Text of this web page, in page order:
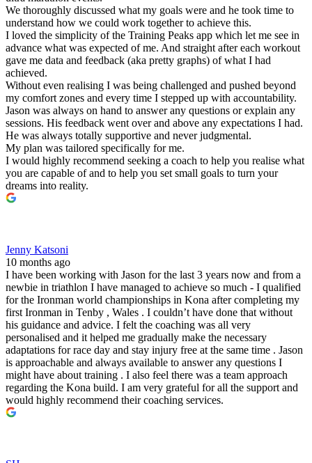
We thoroughly discussed what my goals were and he took time to
understand how we could work together to achieve this.
I loved the simplicity of the Training Peaks app which let me see in
advance what was expected of me. And straight after each workout
gave me data and feedback (aka pretty graphs) of what I had
achieved.
Without even realising I was being challenged and pushed beyond
my comfort zones and every time I stepped up with accountability.
Jason was always on hand to answer any questions or explain any
sessions. His feedback went over and above any expectations I had.
He was always totally supportive and never judgmental.
My plan was tailored specifically for me.
I would highly recommend seeking a coach to help you realise what
you are capable of and to help you set small goals to turn your
dreams into reality.
Jenny Katsoni
10 months ago
I have been working with Jason for the last 3 years now and from a
newbie in triathlon I have managed to achieve so much - I qualified
for the Ironman world championships in Kona after completing my
first Ironman in Tenby , Wales . I couldn’t have done that without
his guidance and advice. I felt the coaching was all very
personalised and it helped me gradually make the necessary
adaptations for race day and stay injury free at the same time . Jason
is approachable and always available to answer any questions I
might have about training . I also feel there was a team approach
regarding the Kona build. I am very grateful for all the support and
would highly recommend their coaching services.